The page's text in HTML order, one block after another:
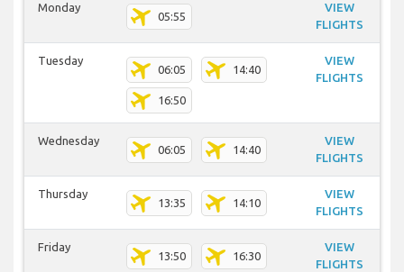
Monday
05:55
VIEW
FLIGHTS
Tuesday
06:05 14:40
16:50
VIEW
FLIGHTS
Wednesday
06:05 14:40
VIEW
FLIGHTS
Thursday
13:35 14:10
VIEW
FLIGHTS
Friday
13:50 16:30
VIEW
FLIGHTS